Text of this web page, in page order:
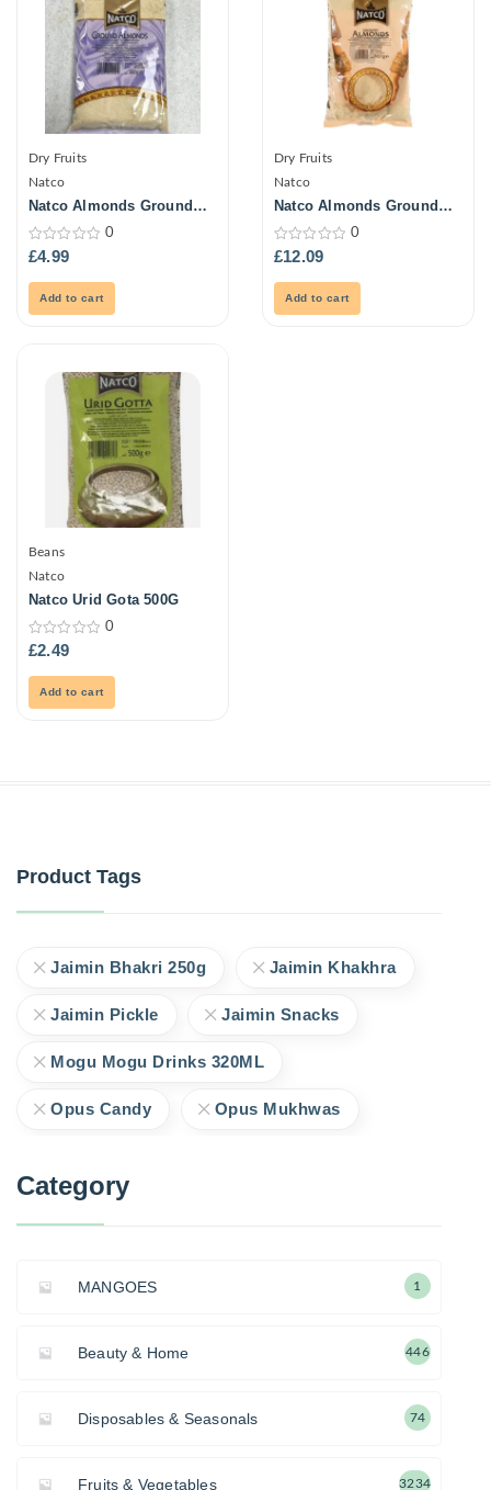
Dry Fruits
Natco
Natco Almonds Ground
0
out
0
£4.99
Add to cart
Dry Fruits
Natco
Natco Almonds Ground
0
out
0
£12.09
Add to cart
Beans
Natco
Natco Urid Gota 500G
0
out
0
£2.49
Add to cart
Product Tags
Jaimin Bhakri 250g Jaimin Khakhra
Jaimin Pickle Jaimin Snacks
Mogu Mogu Drinks 320ML
Opus Candy Opus Mukhwas
Category
MANGOES 1
Beauty & Home 446
Disposables & Seasonals 74
Fruits & Vegetables 3234